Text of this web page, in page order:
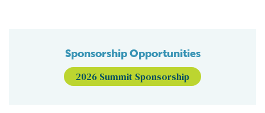
Sponsorship Opportunities
2026 Summit Sponsorship